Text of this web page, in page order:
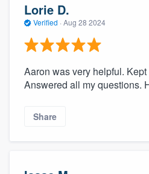
Lorie D.
Verified · Aug 28 2024
Aaron was very helpful.
Answered all my questions.
Share